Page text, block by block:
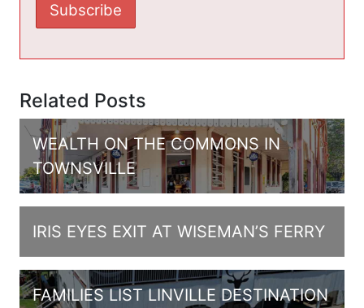
Related Posts
WEALTH ON THE COMMONS IN
TOWNSVILLE
IRIS EYES EXIT AT WISEMAN’S FERRY
FAMILIES LIST LINVILLE DESTINATION